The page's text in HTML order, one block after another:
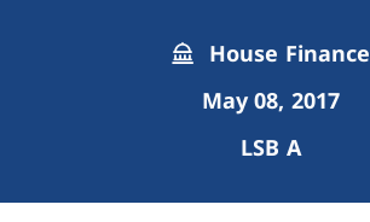
House Finance
May 08, 2017
LSB A